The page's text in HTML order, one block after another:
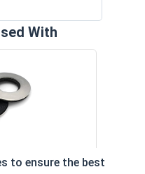
With
to ensure the best